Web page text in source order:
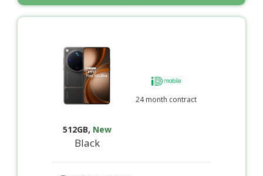
512GB, New
Black
24 month contract